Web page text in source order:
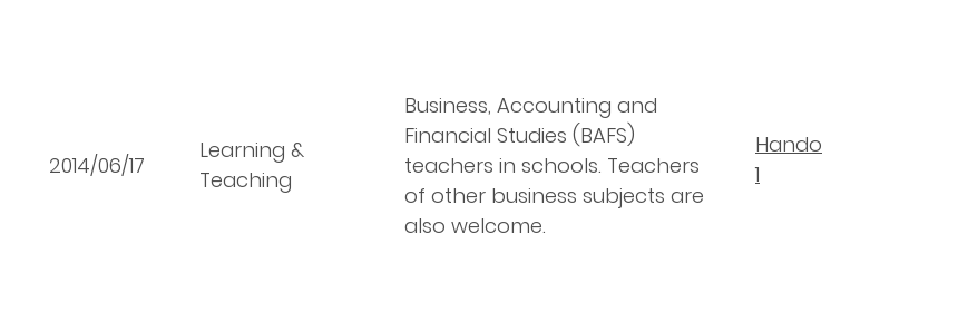
2014/06/17
Learning &
Teaching
Business, Accounting and
Financial Studies (BAFS)
teachers in schools. Teachers
of other business subjects are
also welcome.
Handout
1